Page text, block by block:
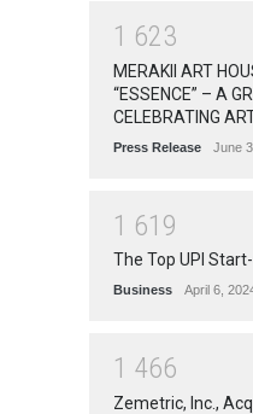
1 623
MERAKII ART
“ESSENCE” – A
CELEBRATING
Press Release June
1 61 9
The Top UPI
Business April 6,
1 466
Zemetric, Inc.,